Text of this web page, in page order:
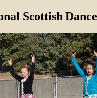
Scottish Dance